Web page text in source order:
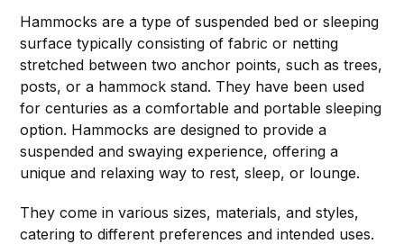
Hammocks are a type of suspended bed or sleeping
surface typically consisting of fabric or netting
stretched between two anchor points, such as trees,
posts, or a hammock stand. They have been used
for centuries as a comfortable and portable sleeping
option. Hammocks are designed to provide a
suspended and swaying experience, offering a
unique and relaxing way to rest, sleep, or lounge.
They come in various sizes, materials, and styles,
catering to different preferences and intended uses.